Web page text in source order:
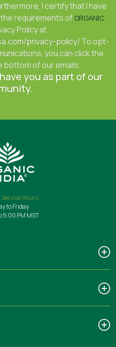
I certify that I have
requirements of ORGANIC
Policy at
privacy-policy/ To opt-
you can click the
bottom of our emails.
you as part of our
Hours
to Friday
5:00 PM MST